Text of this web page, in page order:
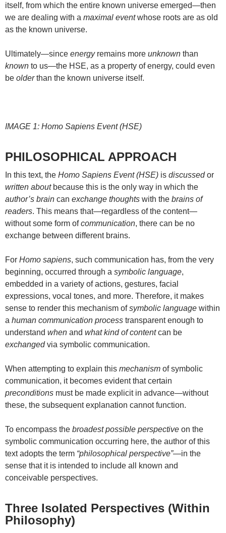
itself, from which the entire known universe emerged—then
we are dealing with a maximal eventwhose roots are as old
as the known universe.
Ultimately—since energyremains more unknown than
known to us—the HSE, as a property of energy, could even
be olderthan the known universe itself.
IMAGE 1: Homo Sapiens Event (HSE)
PHILOSOPHICAL APPROACH
In this text, the Homo Sapiens Event (HSE) is discussedor
written aboutbecause this is the only way in which the
author’s brain can exchange thoughts with the brains of
readers. This means that—regardless of the content—
without some form ofcommunication, there can be no
exchange between different brains.
For Homo sapiens, such communication has, from the very
beginning, occurred through a symbolic language,
embedded in a variety of actions, gestures, facial
expressions, vocal tones, and more. Therefore, it makes
sense to render this mechanism ofsymbolic language within
a human communication process transparent enough to
understand when and what kind of contentcan be
exchangedvia symbolic communication.
When attempting to explain this mechanism of symbolic
communication, it becomes evident that certain
preconditions must be made explicit in advance—without
these, the subsequent explanation cannot function.
To encompass the broadest possible perspective on the
symbolic communication occurring here, the author of this
text adopts the term “philosophical perspective”—in the
sense that it is intended to include all known and
conceivable perspectives.
Three Isolated Perspectives (Within
Philosophy)